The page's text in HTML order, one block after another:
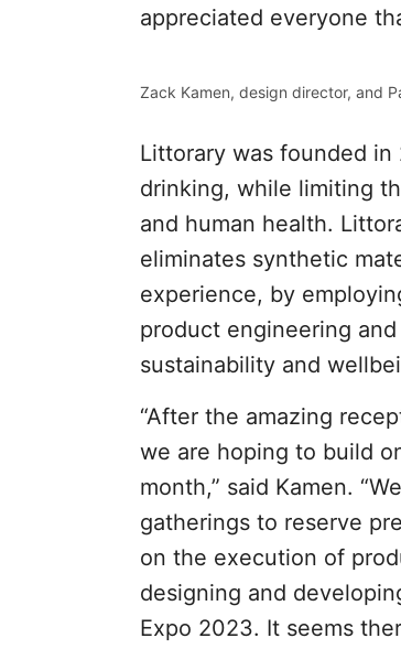
appreciated everyone
Zack Kamen, design director, and
Littorary was founded
drinking, while limiting
and human health.
eliminates synthetic
experience, by
product engineering
sustainability and
“After the amazing
we are hoping to build
month,” said Kamen.
gatherings to reserve
on the execution of
designing and
Expo 2023. It seems